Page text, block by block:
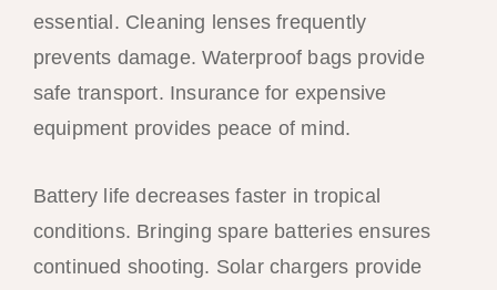
essential. Cleaning lenses frequently
prevents damage. Waterproof bags provide
safe transport. Insurance for expensive
equipment provides peace of mind.
Battery life decreases faster in tropical
conditions. Bringing spare batteries ensures
continued shooting. Solar chargers provide